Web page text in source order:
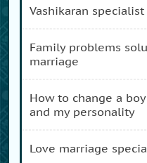
vashikaran
family problems solution after love inter caste
marriage
how to change a boy or girl mind about me
and my personality
love marriage